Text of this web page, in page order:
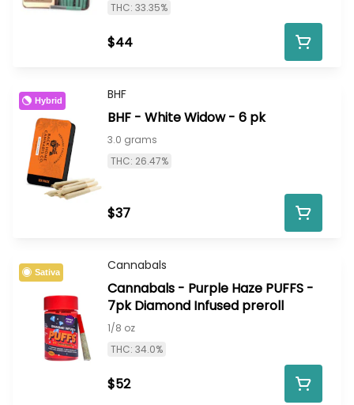
THC: 33.35%
$44
Hybrid BHF
BHF - White Widow - 6 pk
3.0 grams
THC: 26.47%
$37
Sativa Cannabals
Cannabals - Purple Haze PUFFS -
7pk Diamond Infused preroll
1/8 oz
THC: 34.0%
$52